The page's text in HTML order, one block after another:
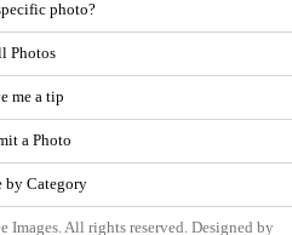
photo?
Photos
me a tip
a Photo
by Category
Images. All rights reserved. Designed by